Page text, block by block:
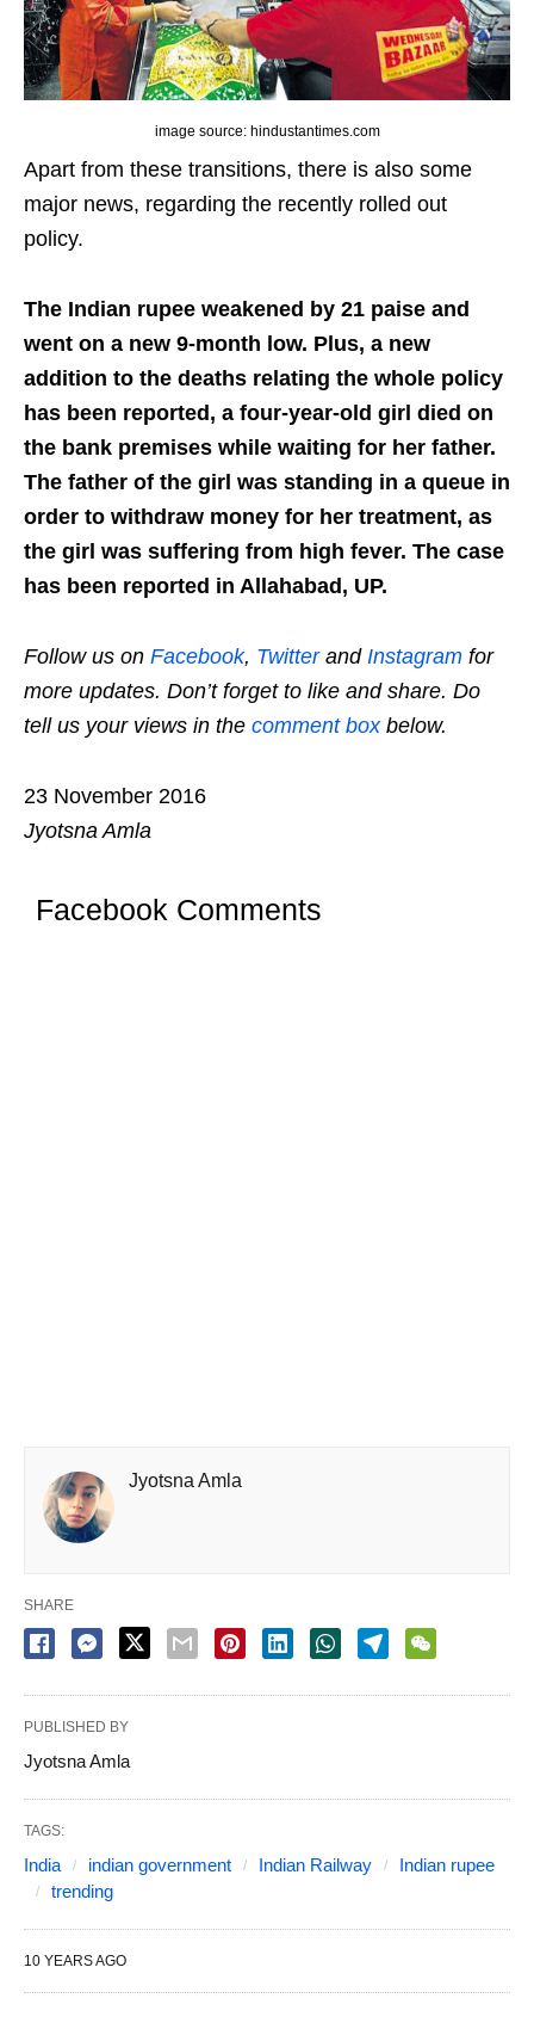
image source: hindustantimes.com
Apart from these transitions, there is also some
major news, regarding the recently rolled out
policy.
The Indian rupee weakened by 21 paise and
went on a new 9-month low. Plus, a new
addition to the deaths relating the whole policy
has been reported, a four-year-old girl died on
the bank premises while waiting for her father.
The father of the girl was standing in a queue in
order to withdraw money for her treatment, as
the girl was suffering from high fever. The case
has been reported in Allahabad, UP.
Follow us on Facebook, Twitterand Instagram for
more updates. Don’t forget to like and share. Do
tell us your views in the comment boxbelow.
23 November 2016
Jyotsna Amla
Facebook Comments
Jyotsna Amla
SHARE
PUBLISHED BY
Jyotsna Amla
TAGS:
India indian government Indian Railway
Indian rupee
trending
10 YEARS AGO